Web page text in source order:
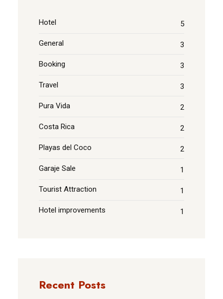
Hotel 5
General 3
Booking 3
Travel 3
Pura Vida 2
Costa Rica 2
Playas del Coco 2
Garaje Sale 1
Tourist Attraction 1
Hotel improvements 1
Recent Posts